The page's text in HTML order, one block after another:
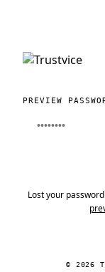
PREVIEW
Lost your
© 2026